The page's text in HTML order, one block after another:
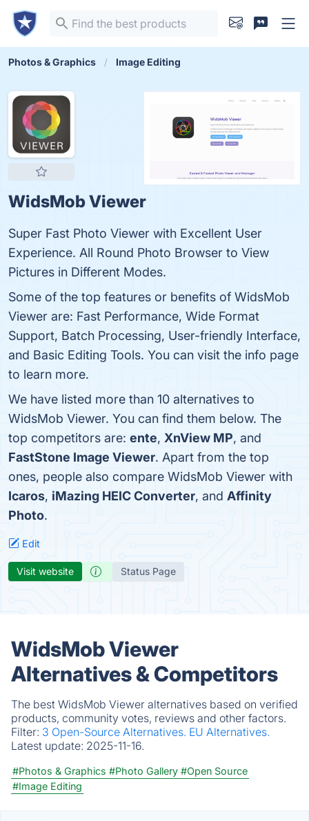
Photos & Graphics Image Editing
WidsMob Viewer
Super Fast Photo Viewer with Excellent User
Experience. All Round Photo Browser to View
Pictures in Different Modes.
Some of the top features or benefits of WidsMob
Viewer are: Fast Performance, Wide Format
Support, Batch Processing, User-friendly Interface,
and Basic Editing Tools. You can visit the info page
to learn more.
We have listed more than 10 alternatives to
WidsMob Viewer. You can find them below. The
top competitors are: ente, XnView MP, and
FastStone Image Viewer. Apart from the top
ones, people also compare WidsMob Viewer with
Icaros, iMazing HEIC Converter, and Affinity
Photo.
Edit
Visit website Status Page
WidsMob Viewer
Alternatives & Competitors
The best WidsMob Viewer alternatives based on verified
products, community votes, reviews and other factors.
Filter: 3 Open-Source Alternatives. EU Alternatives.
Latest update: 2025-11-16.
#Photos & Graphics #Photo Gallery #Open Source
#Image Editing